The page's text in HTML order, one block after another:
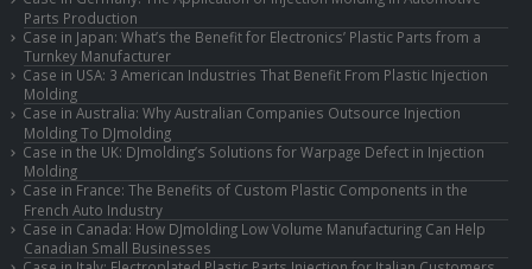
Parts Production
Case in Japan: What’s the Benefit for Electronics’ Plastic Parts from a
Turnkey Manufacturer
Case in USA: 3 American Industries That Benefit From Plastic Injection
Molding
Case in Australia: Why Australian Companies Outsource Injection
Molding To DJmolding
Case in the UK: DJmolding’s Solutions for Warpage Defect in Injection
Molding
Case in France: The Benefits of Custom Plastic Components in the
French Auto Industry
Case in Canada: How DJmolding Low Volume Manufacturing Can Help
Canadian Small Businesses